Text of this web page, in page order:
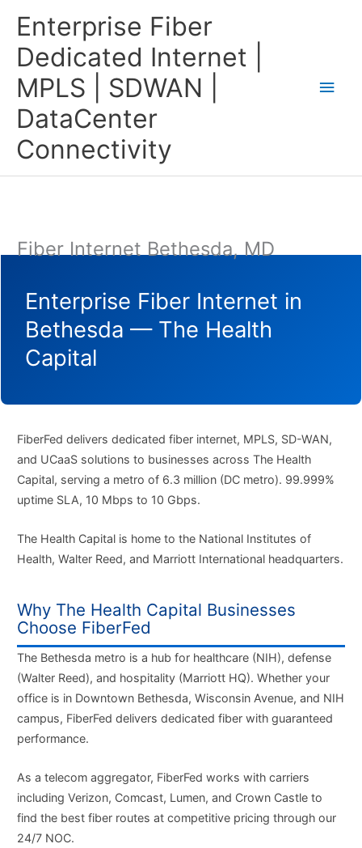
Enterprise Fiber
Dedicated Internet |
MPLS | SDWAN |
DataCenter
Connectivity
Fiber Internet Bethesda, MD
Enterprise Fiber Internet in
Bethesda — The Health
Capital
FiberFed delivers dedicated fiber internet, MPLS, SD-WAN,
and UCaaS solutions to businesses across The Health
Capital, serving a metro of 6.3 million (DC metro). 99.999%
uptime SLA, 10 Mbps to 10 Gbps.
The Health Capital is home to the National Institutes of
Health, Walter Reed, and Marriott International headquarters.
Why The Health Capital Businesses
Choose FiberFed
The Bethesda metro is a hub for healthcare (NIH), defense
(Walter Reed), and hospitality (Marriott HQ). Whether your
office is in Downtown Bethesda, Wisconsin Avenue, and NIH
campus, FiberFed delivers dedicated fiber with guaranteed
performance.
As a telecom aggregator, FiberFed works with carriers
including Verizon, Comcast, Lumen, and Crown Castle to
find the best fiber routes at competitive pricing through our
24/7 NOC.